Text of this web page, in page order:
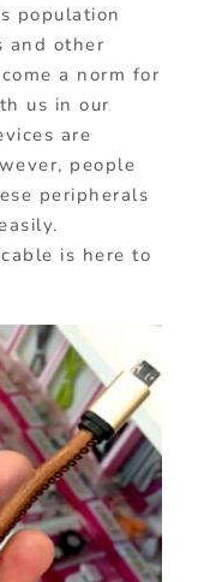
population
and other
a norm for
us in our
are
people
peripherals
is here to